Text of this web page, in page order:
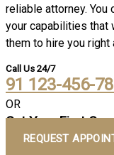
reliable attorney.
your capabilities that
them to hire you right
Call Us 24/7
91 123-456-
OR
Get Your First
REQUEST